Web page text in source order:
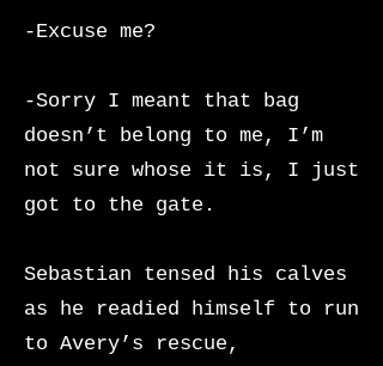
-Excuse me?
-Sorry I meant that bag
doesn’t belong to me, I’m
not sure whose it is, I just
got to the gate.
Sebastian tensed his calves
as he readied himself to run
to Avery’s rescue,